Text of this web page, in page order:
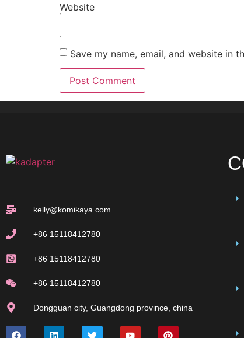
Website
Save my name, email, and website in
kelly@komikaya.com
+86 15118412780
+86 15118412780
+86 15118412780
Dongguan city, Guangdong province, china